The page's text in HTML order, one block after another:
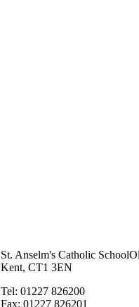
St. Anselm's Catholic School
Kent, CT1 3EN
Tel: 01227 826200
Fax: 01227 826201